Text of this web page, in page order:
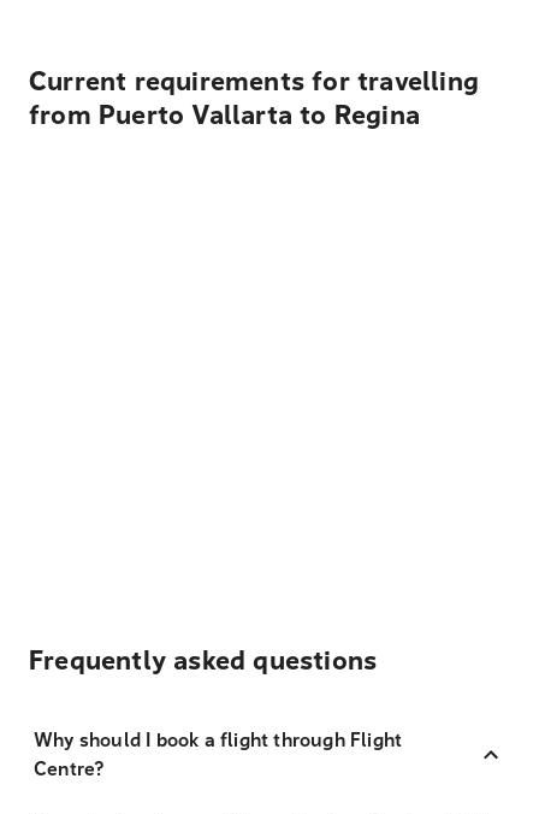
Current requirements for travelling
from Puerto Vallarta to Regina
Frequently asked questions
Why should I book a flight through Flight
Centre?